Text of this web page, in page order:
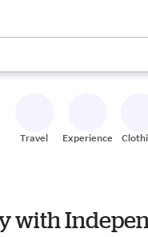
use the up and down
Travel Experiences
with